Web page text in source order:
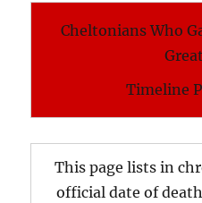
Cheltonians Who
Timeline
This page lists in
official date of